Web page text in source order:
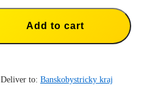
Add to cart
Deliver to: Banskobystricky kraj